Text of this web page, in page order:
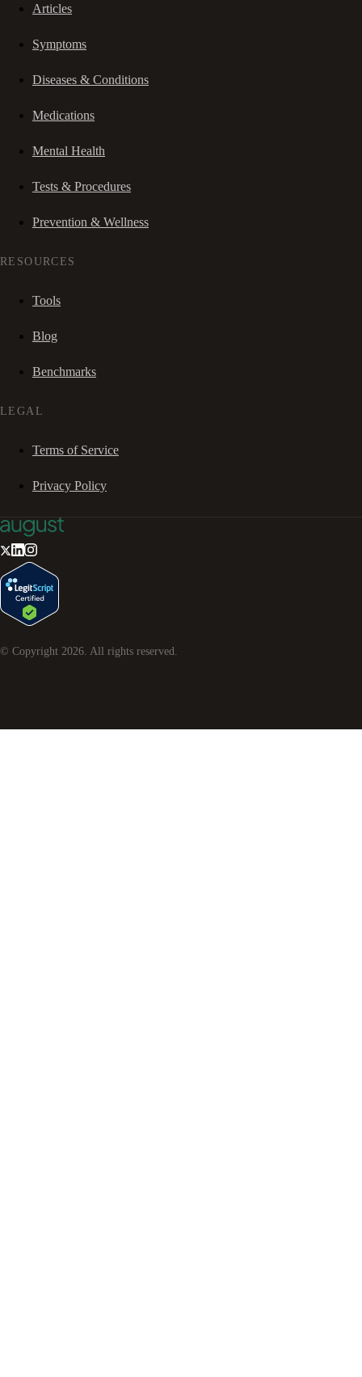
Articles
Symptoms
Diseases & Conditions
Medications
Mental Health
Tests & Procedures
Prevention & Wellness
RESOURCES
Tools
Blog
Benchmarks
LEGAL
Terms of Service
Privacy Policy
© Copyright 2026. All rights reserved.